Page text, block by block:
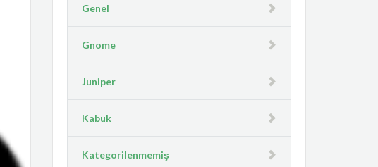
Genel
Gnome
Juniper
Kabuk
Kategorilenmemiş